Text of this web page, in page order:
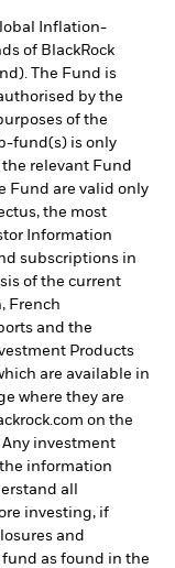
Inflation-
of BlackRock
The Fund is
by the
of the
fund(s) is only
relevant Fund
Fund are valid only
the most
Information
subscriptions in
of the current
French
and the
Products
are available in
where they are
on the
investment
information
all
investing, if
and
as found in the